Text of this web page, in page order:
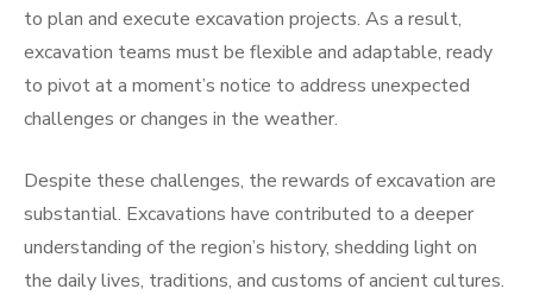
to plan and execute excavation projects. As a result,
excavation teams must be flexible and adaptable, ready
to pivot at a moment’s notice to address unexpected
challenges or changes in the weather.
Despite these challenges, the rewards of excavation are
substantial. Excavations have contributed to a deeper
understanding of the region’s history, shedding light on
the daily lives, traditions, and customs of ancient cultures.